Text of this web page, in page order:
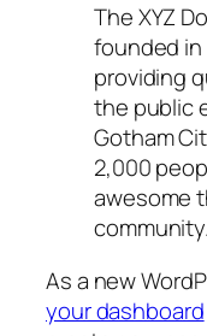
The XYZ
founded in
providing
the public
Gotham
2,000
awesome
community.
As a new
your dashboard